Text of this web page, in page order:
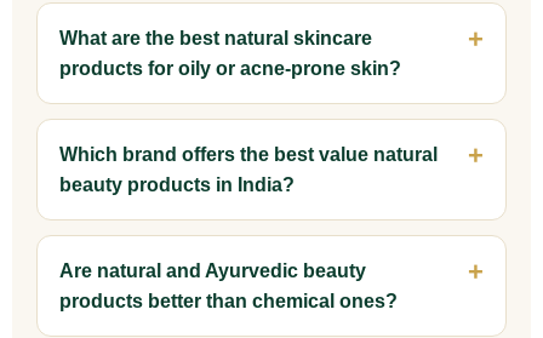
What are the best natural skincare
products for oily or acne-prone skin?
Which brand offers the best value natural
beauty products in India?
Are natural and Ayurvedic beauty
products better than chemical ones?